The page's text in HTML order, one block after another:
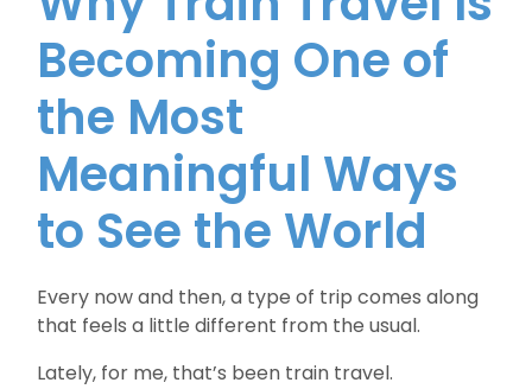
Becoming One of
the Most
Meaningful Ways
to See the World
Every now and then, a type of trip comes along
that feels a little different from the usual.
Lately, for me, that’s been train travel.